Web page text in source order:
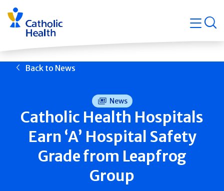
Skip
navigation
Back to News
News
Catholic Health Hospitals
Earn ‘A’ Hospital Safety
Grade from Leapfrog
Group